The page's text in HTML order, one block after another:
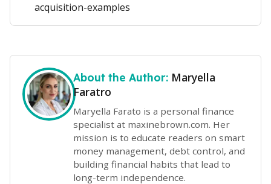
acquisition-examples
About the Author: Maryella
Faratro
Maryella Farato is a personal finance
specialist at maxinebrown.com. Her
mission is to educate readers on smart
money management, debt control, and
building financial habits that lead to
long-term independence.